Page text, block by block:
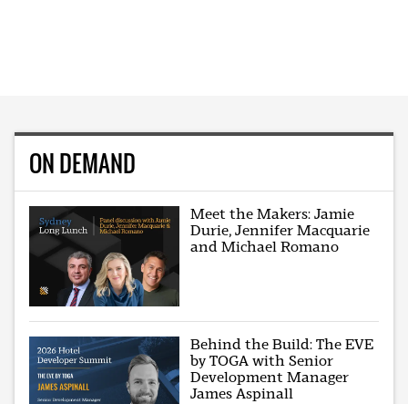
ON DEMAND
Meet the Makers: Jamie
Durie, Jennifer Macquarie
and Michael Romano
Behind the Build: The EVE
by TOGA with Senior
Development Manager
James Aspinall